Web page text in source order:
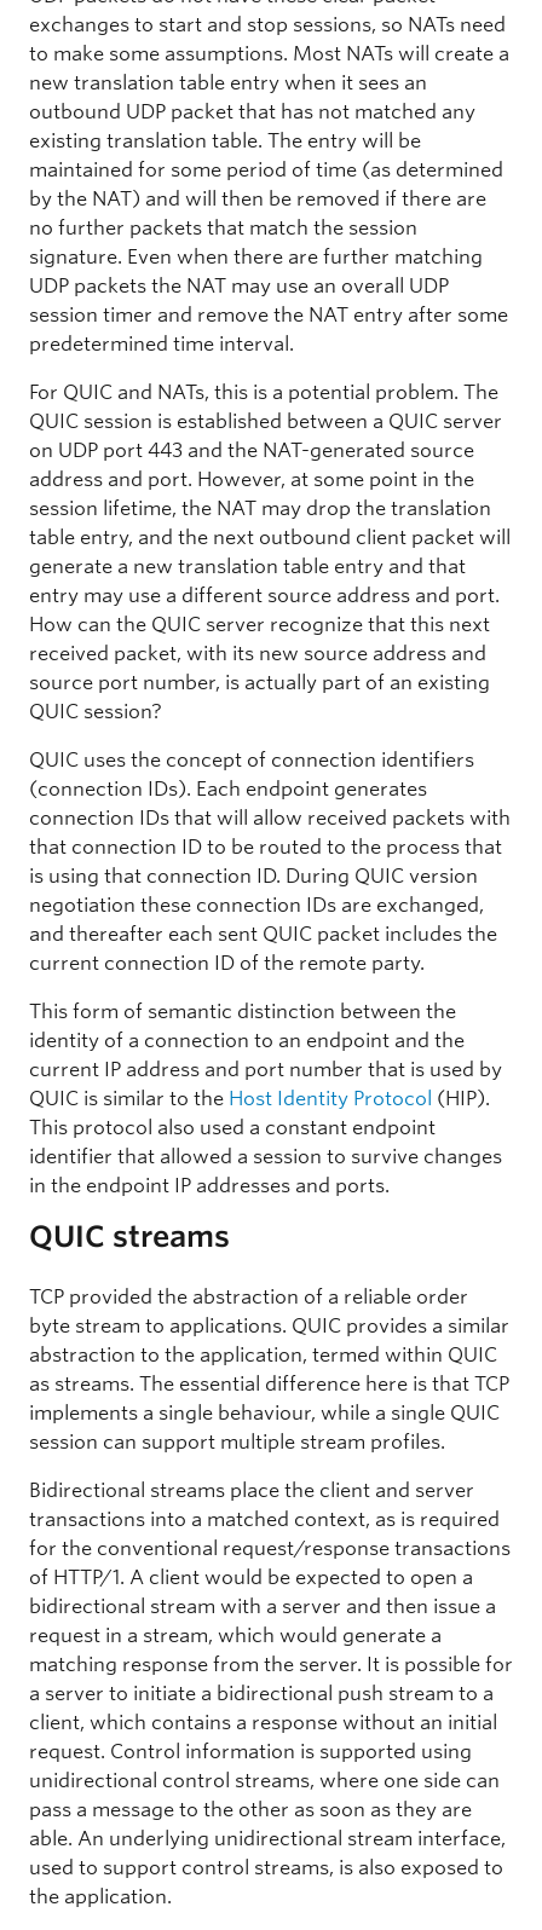
exchanges to start and stop sessions, so NATs need
to make some assumptions. Most NATs will create a
new translation table entry when it sees an
outbound UDP packet that has not matched any
existing translation table. The entry will be
maintained for some period of time (as determined
by the NAT) and will then be removed if there are
no further packets that match the session
signature. Even when there are further matching
UDP packets the NAT may use an overall UDP
session timer and remove the NAT entry after some
predetermined time interval.
For QUIC and NATs, this is a potential problem. The
QUIC session is established between a QUIC server
on UDP port 443 and the NAT-generated source
address and port. However, at some point in the
session lifetime, the NAT may drop the translation
table entry, and the next outbound client packet will
generate a new translation table entry and that
entry may use a different source address and port.
How can the QUIC server recognize that this next
received packet, with its new source address and
source port number, is actually part of an existing
QUIC session?
QUIC uses the concept of connection identifiers
(connection IDs). Each endpoint generates
connection IDs that will allow received packets with
that connection ID to be routed to the process that
is using that connection ID. During QUIC version
negotiation these connection IDs are exchanged,
and thereafter each sent QUIC packet includes the
current connection ID of the remote party.
This form of semantic distinction between the
identity of a connection to an endpoint and the
current IP address and port number that is used by
QUIC is similar to the Host Identity Protocol (HIP).
This protocol also used a constant endpoint
identifier that allowed a session to survive changes
in the endpoint IP addresses and ports.
QUIC streams
TCP provided the abstraction of a reliable order
byte stream to applications. QUIC provides a similar
abstraction to the application, termed within QUIC
as streams. The essential difference here is that TCP
implements a single behaviour, while a single QUIC
session can support multiple stream profiles.
Bidirectional streams place the client and server
transactions into a matched context, as is required
for the conventional request/response transactions
of HTTP/1. A client would be expected to open a
bidirectional stream with a server and then issue a
request in a stream, which would generate a
matching response from the server. It is possible for
a server to initiate a bidirectional push stream to a
client, which contains a response without an initial
request. Control information is supported using
unidirectional control streams, where one side can
pass a message to the other as soon as they are
able. An underlying unidirectional stream interface,
used to support control streams, is also exposed to
the application.